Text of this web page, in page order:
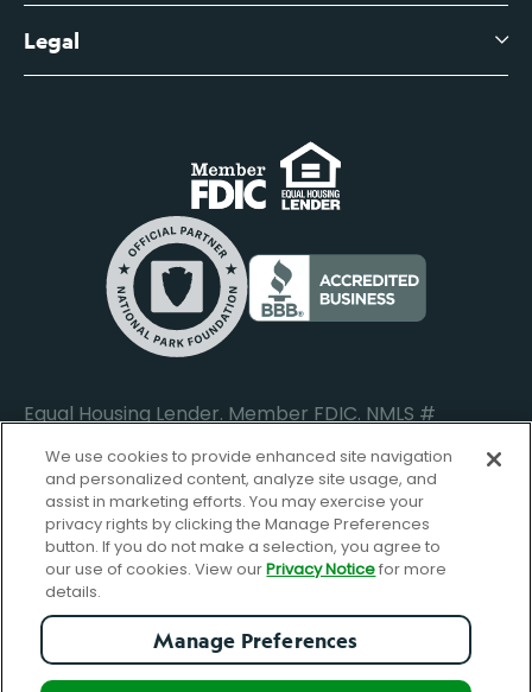
Business Account Services
Business Fee Schedule
Careers
Contact
Help Center
Newsroom
Digital Banking Login
Business Banking Login
Commercial Loan Borrower Login
Lost or Stolen Cards
Credit Card Services
Legal
Do Not Sell or Share My Personal Information
Privacy Notice
Internet Privacy Policy
Safe and Secure
Additional Disclosures and Notices
Equal Housing Lender. Member FDIC. NMLS #
652644
linkedin-
FBGreen_Xlogo_008D1F
facebook-
logo
instagram_logo
© Copyright 2026 Forbright Bank. All Rights Reserved.
We use cookies to provide enhanced site navigation
and personalized content, analyze site usage, and
assist in marketing efforts. You may exercise your
privacy rights by clicking the Manage Preferences
button. If you do not make a selection, you agree to
our use of cookies. View ourPrivacy Noticefor more
details.
Manage Preferences